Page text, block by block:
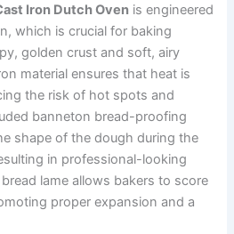
Iron Dutch Oven is engineered
which is crucial for baking
golden crust and soft, airy
material ensures that heat is
the risk of hot spots and
banneton bread-proofing
shape of the dough during the
in professional-looking
lame allows bakers to score
proper expansion and a